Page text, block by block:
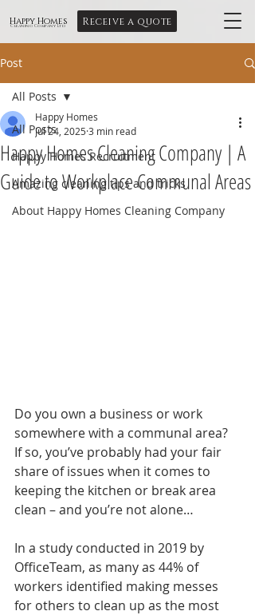
Happy Homes
Cleaning Company Ltd Receive a quote
Post
All Posts
Happy Homes Recruitment
Amazing cleaning tips and tricks
About Happy Homes Cleaning Company
All Posts
Happy Homes Cleaning Company | A
Guide to Workplace Communal Areas
Happy Homes
Jul 24, 2025 3 min read
Do you own a business or work
somewhere with a communal area?
If so, you’ve probably had your fair
share of issues when it comes to
keeping the kitchen or break area
clean – and you’re not alone…
In a study conducted in 2019 by
OfficeTeam, as many as 44% of
workers identified making messes
for others to clean up as the most